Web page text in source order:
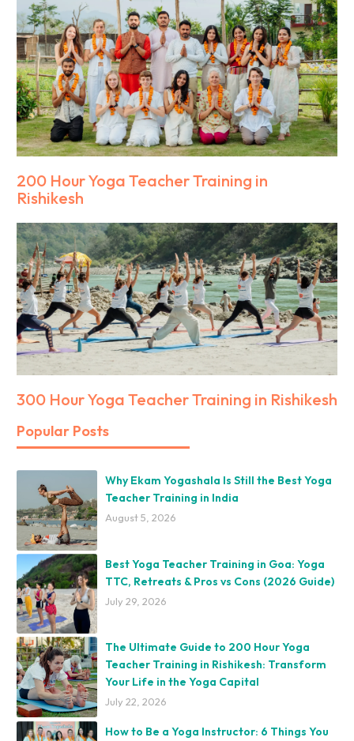
200 Hour Yoga Teacher Training in
Rishikesh
300 Hour Yoga Teacher Training in Rishikesh
Popular Posts
Why Ekam Yogashala Is Still the Best Yoga
Teacher Training in India
August 5, 2026
Best Yoga Teacher Training in Goa: Yoga
TTC, Retreats & Pros vs Cons (2026 Guide)
July 29, 2026
The Ultimate Guide to 200 Hour Yoga
Teacher Training in Rishikesh: Transform
Your Life in the Yoga Capital
July 22, 2026
How to Be a Yoga Instructor: 6 Things You